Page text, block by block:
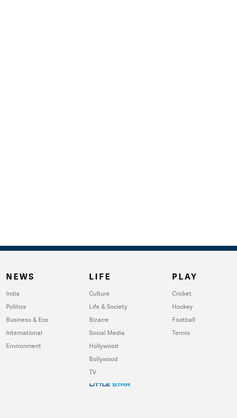
NEWS
India
Politics
Business & Eco
International
Environment
LIFE
Culture
Life & Society
Bizarre
Social Media
Hollywood
Bollywood
TV
PLAY
Cricket
Hockey
Football
Tennis